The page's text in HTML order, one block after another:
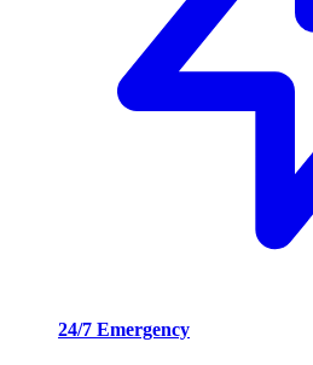
24/7 Emergency